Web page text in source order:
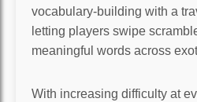
vocabulary-building with a
letting players swipe
meaningful words across
With increasing difficulty at